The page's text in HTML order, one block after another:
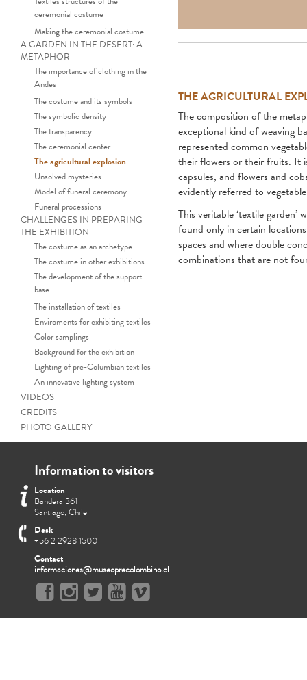
ceremonial costume
Making the ceremonial costume
A GARDEN IN THE DESERT: A
METAPHOR
The importance of clothing in the
Andes
The costume and its symbols
The symbolic density
The transparency
The ceremonial center
The agricultural explosion
Unsolved mysteries
Model of funeral ceremony
Funeral processions
CHALLENGES IN PREPARING
THE EXHIBITION
The costume as an archetype
The costume in other exhibitions
The development of the support
base
The installation of textiles
Enviroments for exhibiting textiles
Color samplings
Background for the exhibition
Lighting of pre-Columbian textiles
An innovative lighting system
VIDEOS
CREDITS
PHOTO GALLERY
THE AGRICULTURAL
The composition of the
exceptional kind of weaving
represented common
their flowers or their fruits. It
capsules, and flowers and
evidently referred to
This veritable ‘textile
found only in certain
spaces and where double
combinations that are not
Information to visitors
Location
Bandera 361
Santiago, Chile
Desk
+56 2 2928 1500
Contact
informaciones@museoprecolombino.cl